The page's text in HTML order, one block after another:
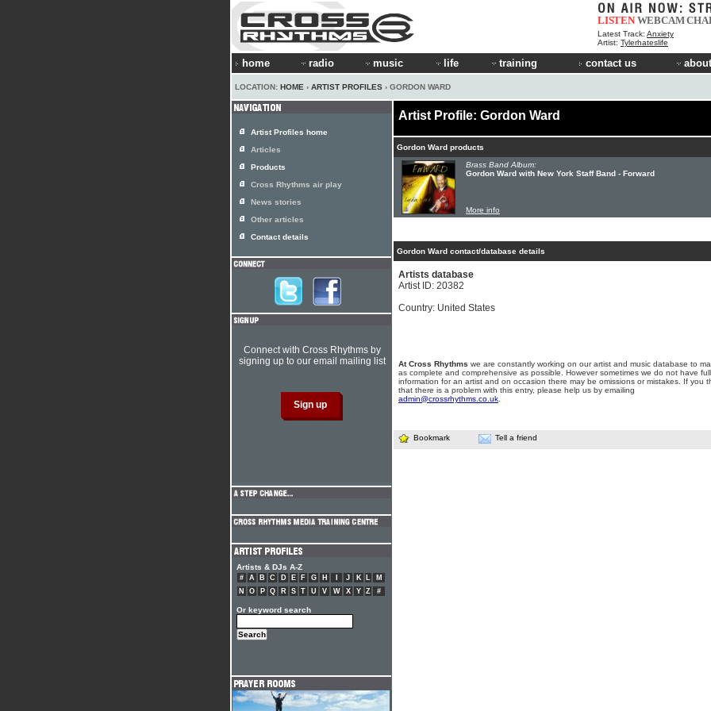
LISTEN WEBCAM
Latest Track: Anxiety
Artist: Tylerhateslife
home radio music life training contact us
LOCATION: HOME › ARTIST PROFILES › GORDON WARD
Artist Profile: Gordon Ward
Gordon Ward products
Brass Band Album:
Gordon Ward with New York Staff Band - Forward
More info
Gordon Ward contact/database details
Artists database
Artist ID: 20382
Country: United States
At Cross Rhythms we are constantly working on our artist and music database to
as complete and comprehensive as possible. However sometimes we do not have full
information for an artist and on occasion there may be omissions or mistakes. If you
that there is a problem with this entry, please help us by emailing
admin@crossrhythms.co.uk
Bookmark Tell a friend
Artist Profiles home
Articles
Products
Cross Rhythms air play
News stories
Other articles
Contact details
Connect with Cross Rhythms by
signing up to our email mailing list
Artists & DJs A-Z
# A B C D E F G H J K L
M
N
O P Q R S T U V W X Y Z #
Or keyword search